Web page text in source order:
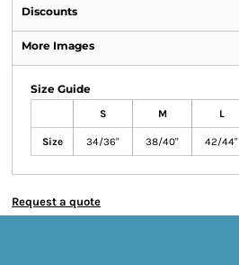
Discounts
More Images
Size Guide
S M L
Size 34/36" 38/40" 42/44"
Request a quote